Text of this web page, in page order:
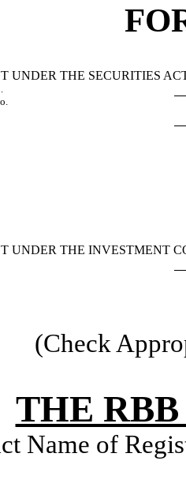
UNDER THE SECURITIES
UNDER THE INVESTMENT
(Check
THE
Name of